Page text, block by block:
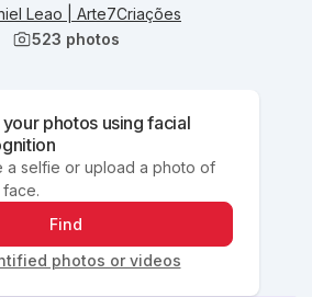
Leao | Arte7Criações
523 photos
your photos using facial
a selfie or upload a photo of
Find
photos or videos